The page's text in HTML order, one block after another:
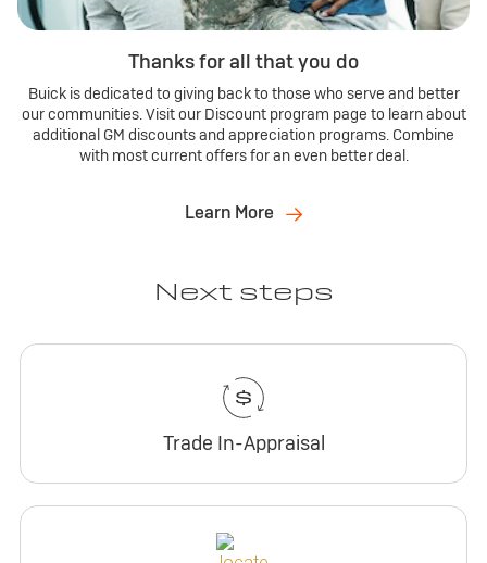
Thanks for all that you do
Buick is dedicated to giving back to those who serve and better
our communities. Visit our Discount program page to learn about
additional GM discounts and appreciation programs. Combine
with most current offers for an even better deal.
Learn More
Next steps
Trade In-Appraisal